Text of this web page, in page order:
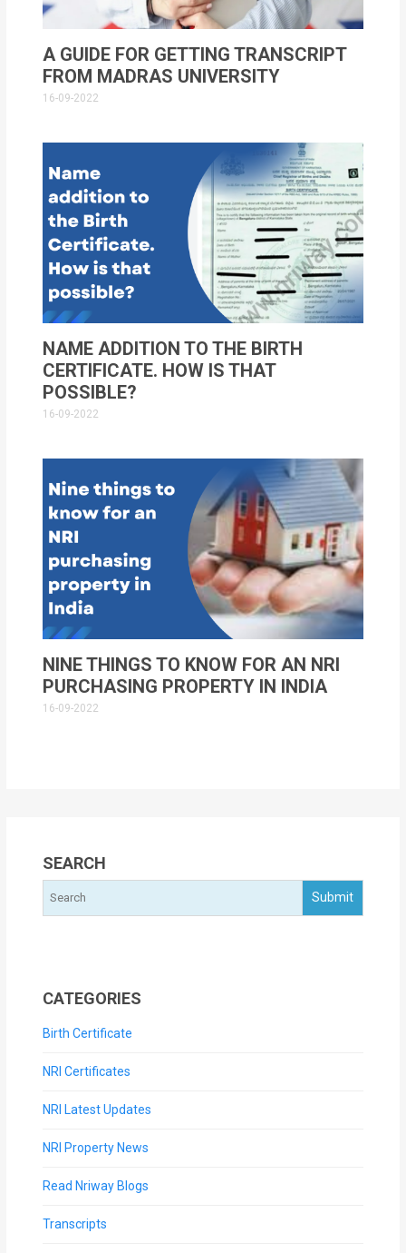
A GUIDE FOR GETTING TRANSCRIPT
FROM MADRAS UNIVERSITY
16-09-2022
NAME ADDITION TO THE BIRTH
CERTIFICATE. HOW IS THAT
POSSIBLE?
16-09-2022
NINE THINGS TO KNOW FOR AN NRI
PURCHASING PROPERTY IN INDIA
16-09-2022
SEARCH
CATEGORIES
Birth Certificate
NRI Certificates
NRI Latest Updates
NRI Property News
Read Nriway Blogs
Transcripts